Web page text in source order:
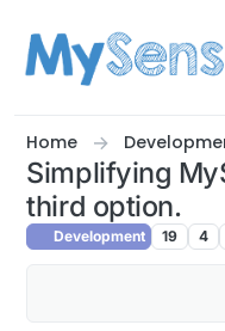
Home
Simplifying
third option.
Development 19 4